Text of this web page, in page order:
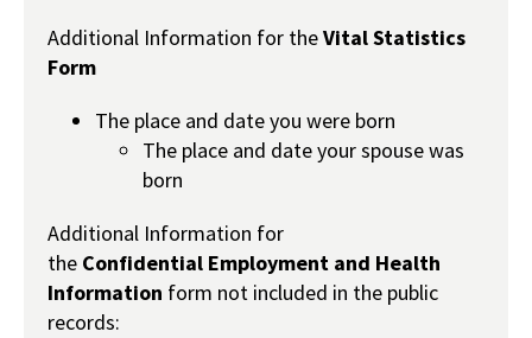
Additional Information for theVital Statistics
Form
The place and date you were born
The place and date your spouse was
born
Additional Information for
the Confidential Employment and Health
Information form not included in the public
records: